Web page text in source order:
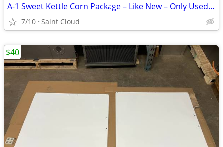
A-1 Sweet Kettle Corn Package – Like New – Only Used Twice
7/10 Saint Cloud
$40